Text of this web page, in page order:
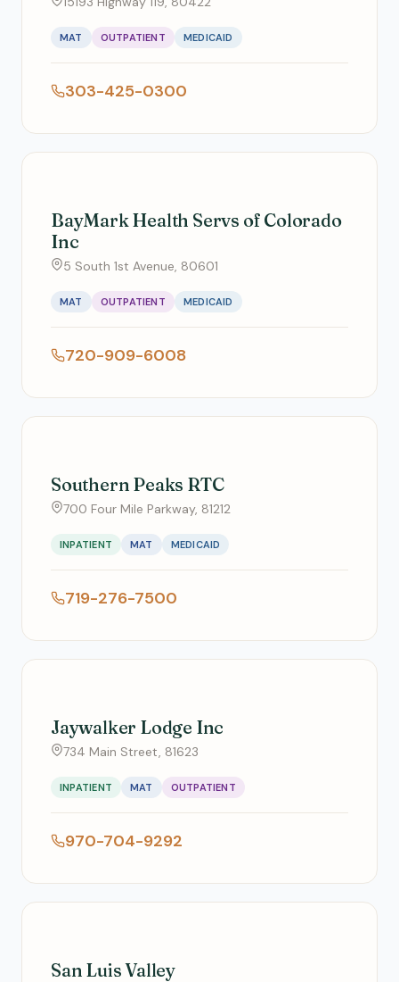
MAT OUTPATIENT MEDICAID
303-425-0300
BayMark Health Servs of Colorado
Inc
5 South 1st Avenue, 80601
MAT OUTPATIENT MEDICAID
720-909-6008
Southern Peaks RTC
700 Four Mile Parkway, 81212
INPATIENT MAT MEDICAID
719-276-7500
Jaywalker Lodge Inc
734 Main Street, 81623
INPATIENT MAT OUTPATIENT
970-704-9292
San Luis Valley